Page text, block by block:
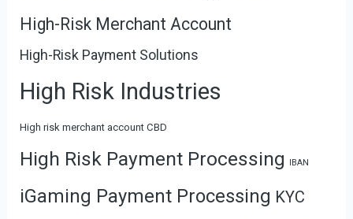
High-Risk Merchant Account
High-Risk Payment Solutions
High Risk Industries
High risk merchant account CBD
High Risk Payment Processing IBAN
iGaming Payment Processing KYC